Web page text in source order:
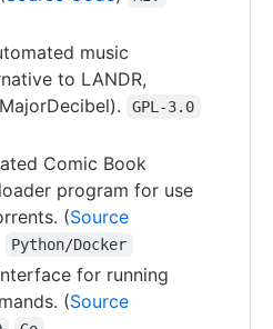
music
to LANDR,
GPL-3.0
Comic Book
program for use
(Source
Python/Docker
for running
(Source